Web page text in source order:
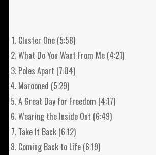
Cluster One (5:58)
What Do You Want From Me (4:21)
Poles Apart (7:04)
Marooned (5:29)
A Great Day for Freedom (4:17)
Wearing the Inside Out (6:49)
Take It Back (6:12)
Coming Back to Life (6:19)